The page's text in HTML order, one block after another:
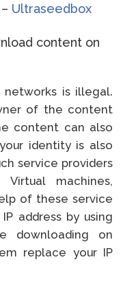
Ultraseedbox
content on
is illegal.
of the content
content can also
identity is also
service providers
Virtual machines,
of these service
address by using
downloading on
replace your IP